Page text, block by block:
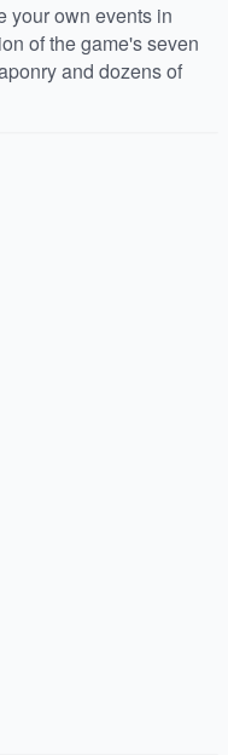
your own events in
of the game's seven
and dozens of